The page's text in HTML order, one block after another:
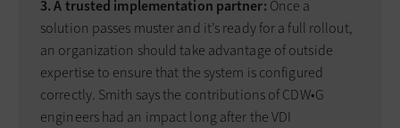
3. A trusted implementation partner: Once a
solution passes muster and it’s ready for a full rollout,
an organization should take advantage of outside
expertise to ensure that the system is configured
correctly. Smith says the contributions of CDW•G
engineers had an impact long after the VDI